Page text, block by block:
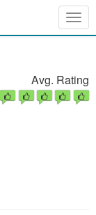
Avg. Rating